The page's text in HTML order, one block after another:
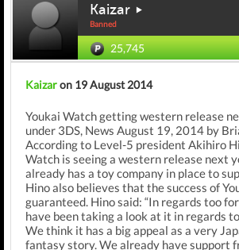
Kaizar
Banned
25,745
Kaizaron 19 August 2014
Youkai Watch getting western release
under 3DS, News August 19, 2014 by
According to Level-5 president Akihiro
Watch is seeing a western release next
already has a toy company in place to
Hino also believes that the success of
guaranteed. Hino said: “In regards too
have been taking a look at it in regards
We think it has a big appeal as a very
fantasy story. We already have support